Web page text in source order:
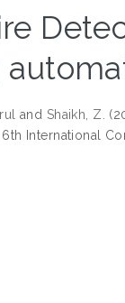
and Shaikh, Z.
6th International